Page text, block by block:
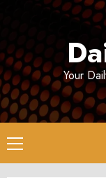
Your
Primary
Menu